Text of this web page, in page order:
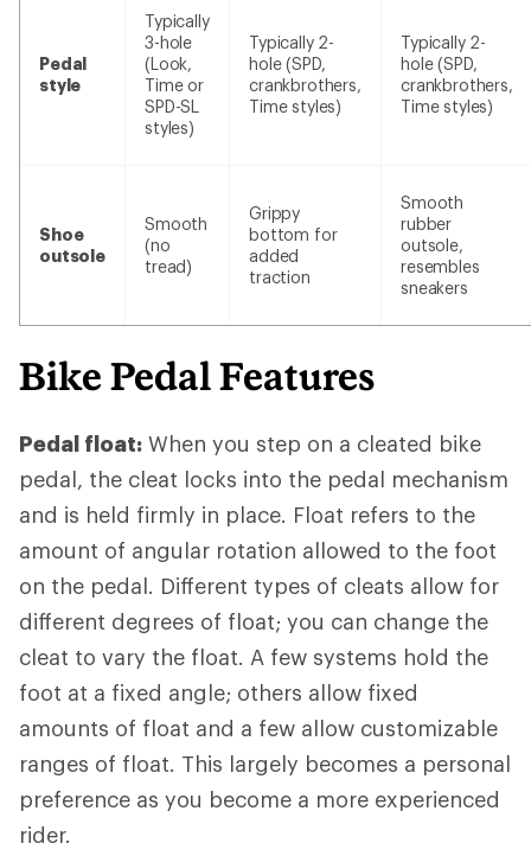
Pedal
style
Typically
3-hole
(Look,
Time or
SPD-SL
styles)
Typically 2-
hole (SPD,
crankbrothers,
Time styles)
Typically 2-
hole (SPD,
crankbrothers,
Time styles)
Shoe
outsole
Smooth
(no
tread)
Grippy
bottom for
added
traction
Smooth
rubber
outsole,
resembles
sneakers
Bike Pedal Features
Pedal float: When you step on a cleated bike
pedal, the cleat locks into the pedal mechanism
and is held firmly in place. Float refers to the
amount of angular rotation allowed to the foot
on the pedal. Different types of cleats allow for
different degrees of float; you can change the
cleat to vary the float. A few systems hold the
foot at a fixed angle; others allow fixed
amounts of float and a few allow customizable
ranges of float. This largely becomes a personal
preference as you become a more experienced
rider.